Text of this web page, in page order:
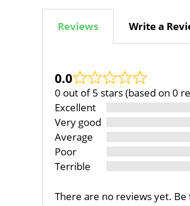
Reviews Write a
0.0
0 out of 5 stars (based on 0
Excellent
Very good
Average
Poor
Terrible
There are no reviews yet.